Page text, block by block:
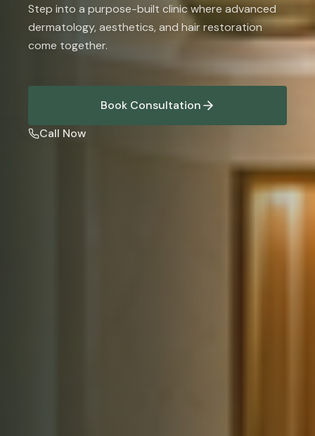
Step into a purpose-built clinic where advanced
dermatology, aesthetics, and hair restoration
come together.
Book Consultation
Call Now